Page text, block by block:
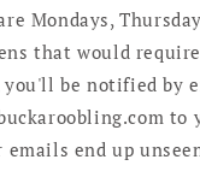
Mondays,
that would
be notified by
to
end up